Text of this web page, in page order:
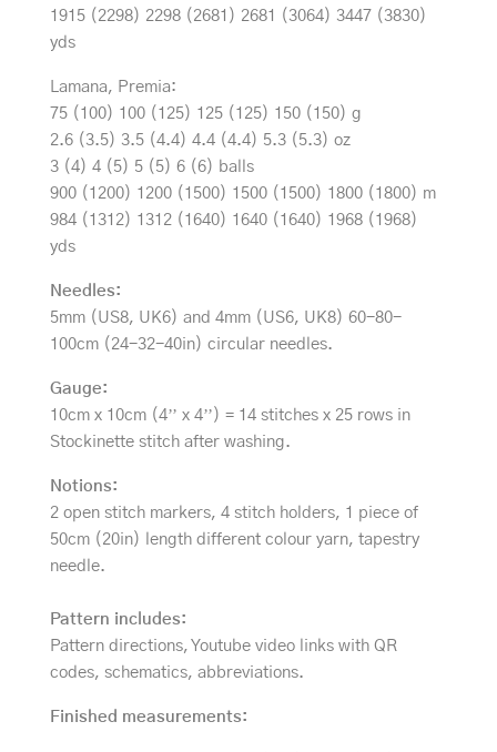
1915 (2298) 2298 (2681) 2681 (3064) 3447 (3830)
yds
Lamana, Premia:
75 (100) 100 (125) 125 (125) 150 (150) g
2.6 (3.5) 3.5 (4.4) 4.4 (4.4) 5.3 (5.3) oz
3 (4) 4 (5) 5 (5) 6 (6) balls
900 (1200) 1200 (1500) 1500 (1500) 1800 (1800) m
984 (1312) 1312 (1640) 1640 (1640) 1968 (1968)
yds
Needles:
5mm (US8, UK6) and 4mm (US6, UK8) 60-80-
100cm (24-32-40in) circular needles.
Gauge:
10cm x 10cm (4’’ x 4’’) = 14 stitches x 25 rows in
Stockinette stitch after washing.
Notions:
2 open stitch markers, 4 stitch holders, 1 piece of
50cm (20in) length different colour yarn, tapestry
needle.
Pattern includes:
Pattern directions, Youtube video links with QR
codes, schematics, abbreviations.
Finished measurements: